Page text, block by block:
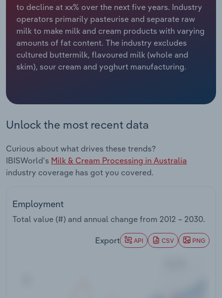
to decline at xx% over the next five years. Industry
operators primarily pasteurise and separate raw
milk to make milk and cream products with varying
amounts of fat content. The industry excludes
cultured buttermilk, flavoured milk (whole and
skim), sour cream and yoghurt manufacturing.
Unlock the most recent data
Curious about what drives these trends?
IBISWorld's Milk & Cream Processing in Australia
industry coverage has got you covered.
Employment
Total value (#) and annual change from 2012 – 2030.
Export API CSV PNG
Relpro
Marketing
Private Equity
Procurement
Accommodation & Food Services
Mining
Personal Services
Services
Public Administration & Safety
Real Estate, Rental & Leasing
Retail Trade
Thematic Reports
Industry Classifications